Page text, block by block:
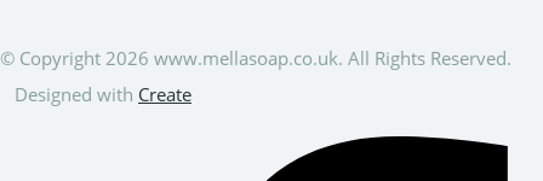
© Copyright 2026 www.mellasoap.co.uk. All Rights Reserved.
Designed with Create